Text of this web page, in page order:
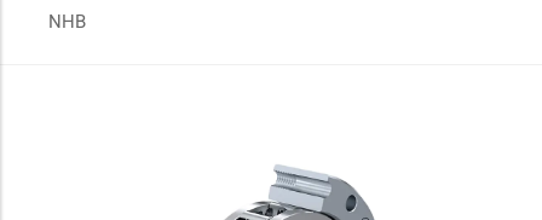
sub-menu
NHB